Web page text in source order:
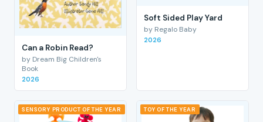
Can a Robin Read?
by Dream Big Children's
Book
2026
Soft Sided Play Yard
by Regalo Baby
2026
SENSORY PRODUCT OF THE YEAR TOY OF THE YEAR